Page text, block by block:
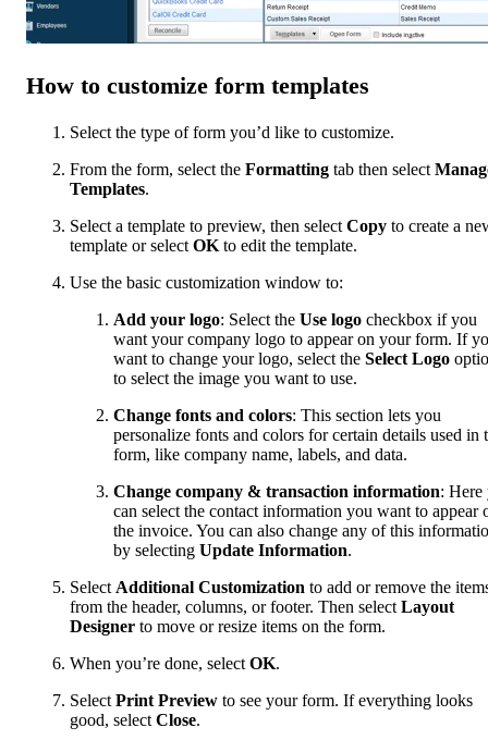
How to customize form templates
Select the type of form you’d like to customize.
From the form, select the Formatting tab then select
Templates.
Select a template to preview, then select Copy to create a
template or select OK to edit the template.
Use the basic customization window to:
Add your logo: Select the Use logo checkbox if you
want your company logo to appear on your form. If
want to change your logo, select the Select Logo
to select the image you want to use.
Change fonts and colors: This section lets you
personalize fonts and colors for certain details used in
form, like company name, labels, and data.
Change company & transaction information: Here
can select the contact information you want to appear
the invoice. You can also change any of this
by selecting Update Information.
Select Additional Customization to add or remove the
from the header, columns, or footer. Then select Layout
Designer to move or resize items on the form.
When you’re done, select OK.
Select Print Preview to see your form. If everything looks
good, select Close.